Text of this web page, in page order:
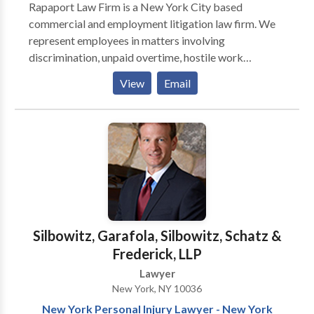
compensation, precisely for the reason that these
people often lack the means to fight back. I enjoy and
have become all too familiar with the process of
doing just that, often helping larger numbers of
clients press their case for retroactive compensation.
group of attorneys with specific expertise in a
particular niche if warranted by the facts of the case.
Rapaport Law Firm is a New York City based
commercial and employment litigation law firm. We
represent employees in matters involving
discrimination, unpaid overtime, hostile work
environment, and wrongful termination. We also
represent the nation’s largest telecommunications
carriers in matters relating to communications
Rapaport in 1995. We take professional pride in our
skilled advocacy on behalf of our unusually diverse
View Email
Silbowitz, Garafola, Silbowitz, Schatz &
Frederick, LLP
Lawyer
New York, NY 10036
New York Personal Injury Lawyer - New York